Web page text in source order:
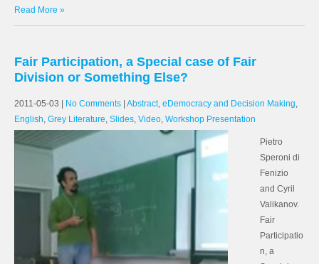
Read More »
Fair Participation, a Special case of Fair
Division or Something Else?
2011-05-03 No Comments Abstract, eDemocracy and Decision Making,
English, Grey Literature, Slides, Video, Workshop Presentation
Pietro
Speroni di
Fenizio
and Cyril
Valikanov.
Fair
Participatio
n, a